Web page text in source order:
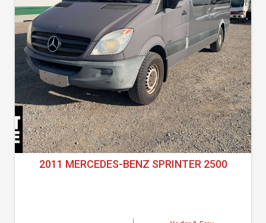
2011 MERCEDES-BENZ SPRINTER 2500